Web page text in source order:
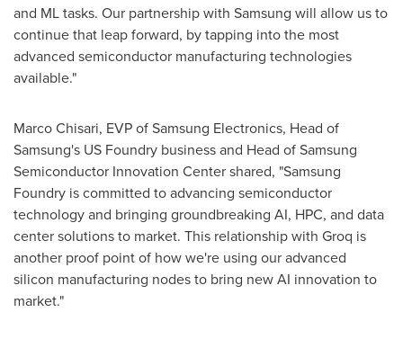
and ML tasks. Our partnership with Samsung will allow us to
continue that leap forward, by tapping into the most
advanced semiconductor manufacturing technologies
available."
Marco Chisari, EVP of Samsung Electronics, Head of
Samsung's US Foundry business and Head of Samsung
Semiconductor Innovation Center shared, "Samsung
Foundry is committed to advancing semiconductor
technology and bringing groundbreaking AI, HPC, and data
center solutions to market. This relationship with Groq is
another proof point of how we're using our advanced
silicon manufacturing nodes to bring new AI innovation to
market."